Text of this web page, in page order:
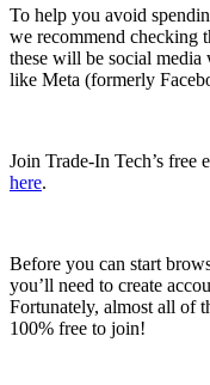
To help you avoid
we recommend checking
these will be social media
like Meta (formerly
Join Trade-In Tech’s free
here.
Before you can start
you’ll need to create
Fortunately, almost all of
100% free to join!